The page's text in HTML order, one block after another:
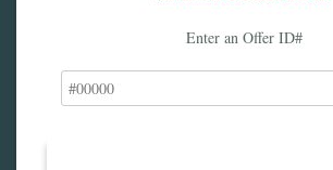
Enter an Offer ID#